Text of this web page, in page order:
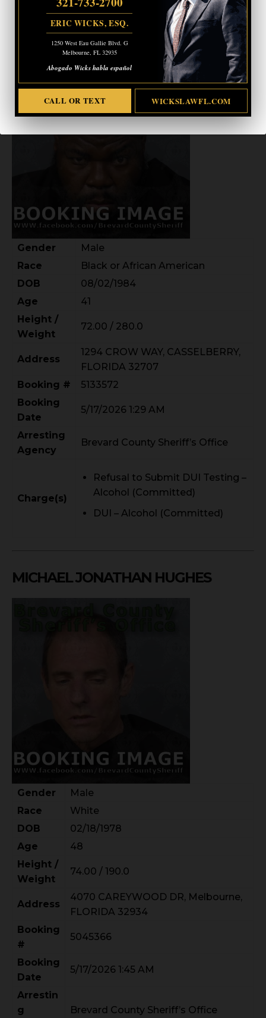
ERIC WICKS, ESQ.
1250 West Eau Gallie Blvd. G
Melbourne, FL 32935
Abogado Wicks habla español
CALL OR TEXT WICKSLAWFL.COM
GREGORY JEAN-LOUIS
Gender
Male
Race
Black or African American
DOB
08/02/1984
Age
41
Height /
Weight
72.00 / 280.0
Address
1294 CROW WAY, CASSELBERRY,
FLORIDA 32707
Booking #
5133572
Booking
Date
5/17/2026 1:29 AM
Arresting
Agency
Brevard County Sheriff’s Office
Charge(s)
Refusal to Submit DUI Testing –
Alcohol (Committed)
DUI – Alcohol (Committed)
MICHAEL JONATHAN HUGHES
Gender
Male
Race
White
DOB
02/18/1978
Age
48
Height /
Weight
74.00 / 190.0
Address
4070 CAREYWOOD DR, Melbourne,
FLORIDA 32934
Booking
#
5045366
Booking
Date
5/17/2026 1:45 AM
Arrestin
g
Brevard County Sheriff’s Office